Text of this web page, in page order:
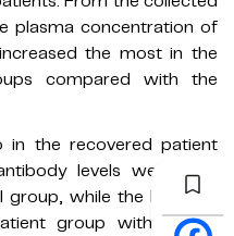
plasma concentration of
the most in the
compared with the
in the recovered patient
levels were four
while the levels of
group with steady